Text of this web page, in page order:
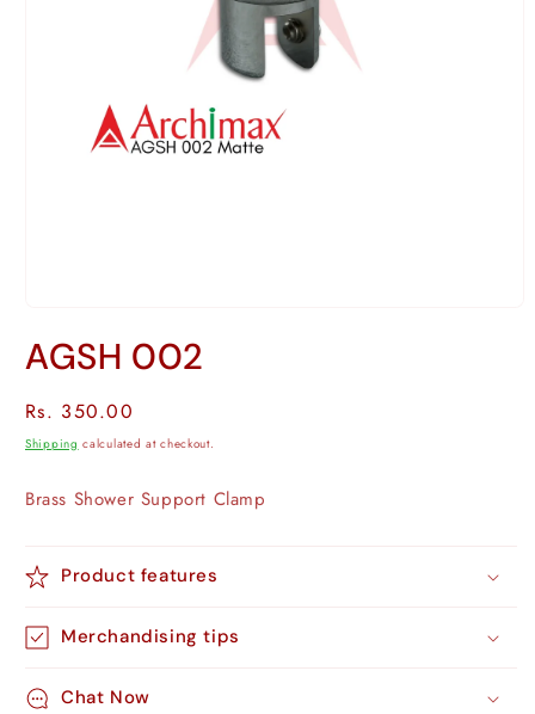
1
in
AGSH 002
Regular
price
Rs. 350.00
Shipping calculated at checkout.
Brass Shower Support Clamp
Product features
Merchandising tips
Chat Now